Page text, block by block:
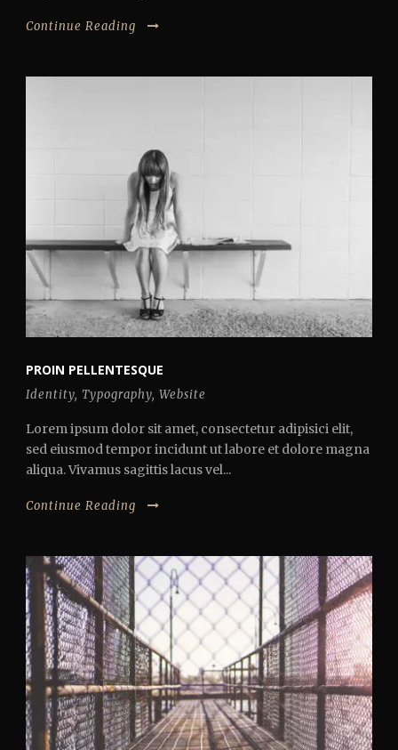
Continue Reading
PROIN PELLENTESQUE
Identity, Typography, Website
Lorem ipsum dolor sit amet, consectetur adipisici elit,
sed eiusmod tempor incidunt ut labore et dolore magna
aliqua. Vivamus sagittis lacus vel...
Continue Reading